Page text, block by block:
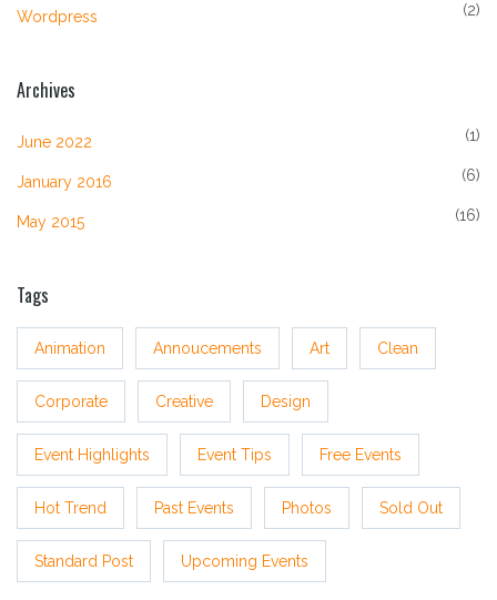
Wordpress (2)
Archives
June 2022 (1)
January 2016 (6)
May 2015 (16)
Tags
Animation Annoucements Art Clean
Corporate Creative Design
Event Highlights Event Tips Free Events
Hot Trend Past Events Photos Sold Out
Standard Post Upcoming Events